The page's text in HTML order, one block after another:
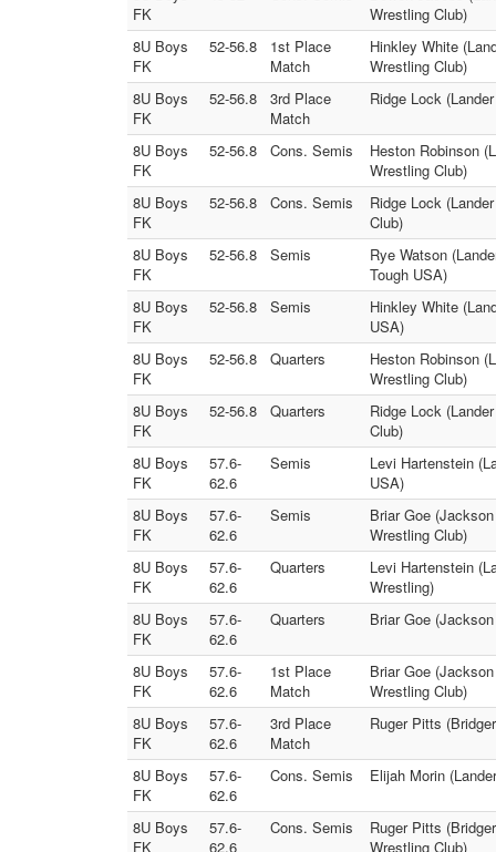
FK
Wrestling Club)
8U Boys
FK
52-56.8
1st Place
Match
Hinkley White
Wrestling Club)
8U Boys
FK
52-56.8
3rd Place
Match
Ridge Lock
8U Boys
FK
52-56.8 Cons. Semis
Heston Robinson
Wrestling Club)
8U Boys
FK
52-56.8 Cons. Semis
Ridge Lock
Club)
8U Boys
FK
52-56.8 Semis
Rye Watson
Tough USA)
8U Boys
FK
52-56.8 Semis
Hinkley White
USA)
8U Boys
FK
52-56.8 Quarters
Heston Robinson
Wrestling Club)
8U Boys
FK
52-56.8 Quarters
Ridge Lock
Club)
8U Boys
FK
57.6-
62.6
Semis
Levi Hartenstein
USA)
8U Boys
FK
57.6-
62.6
Semis
Briar Goe
Wrestling Club)
8U Boys
FK
57.6-
62.6
Quarters
Levi Hartenstein
Wrestling)
8U Boys
FK
57.6-
62.6
Quarters Briar Goe
8U Boys
FK
57.6-
62.6
1st Place
Match
Briar Goe
Wrestling Club)
8U Boys
FK
57.6-
62.6
3rd Place
Match
Ruger Pitts
8U Boys
FK
57.6-
62.6
Cons. Semis Elijah Morin
8U Boys
FK
57.6-
62.6
Cons. Semis
Ruger Pitts
Wrestling Club)